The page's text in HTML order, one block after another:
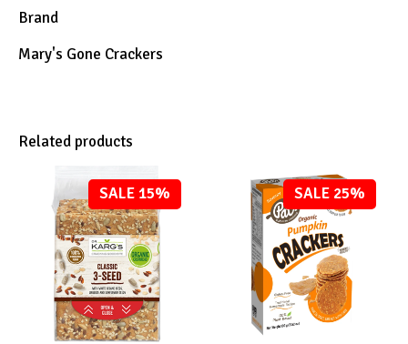
Brand
Mary's Gone Crackers
Related products
SALE 15% SALE 25%